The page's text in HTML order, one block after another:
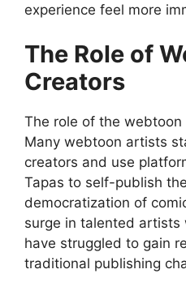
experience feel more
The Role of
Creators
The role of the
Many webtoon artists
creators and use
Tapas to self-publish
democratization of
surge in talented artists
have struggled to gain
traditional publishing